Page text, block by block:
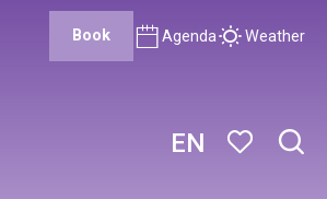
EN
Book Agenda Weather